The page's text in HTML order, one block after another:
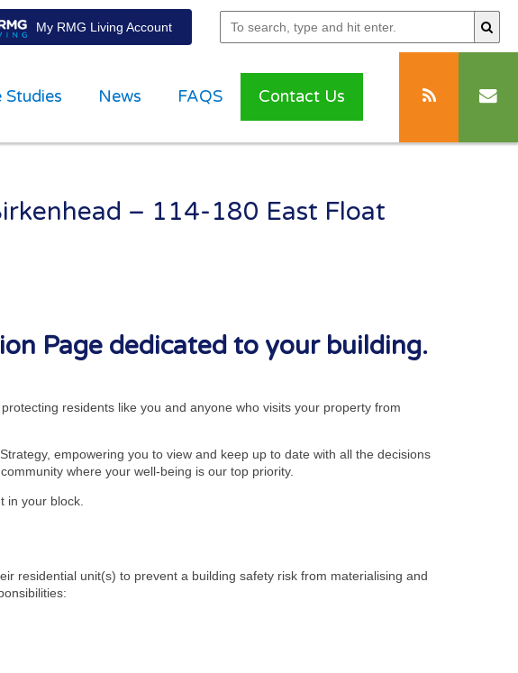
My RMG Living Account
Studies News FAQS Contact Us
– 114-180 East Float
Page dedicated to your building.
residents like you and anyone who visits your property from
empowering you to view and keep up to date with all the decisions
where your well-being is our top priority.
in your block.
residential unit(s) to prevent a building safety risk from materialising and